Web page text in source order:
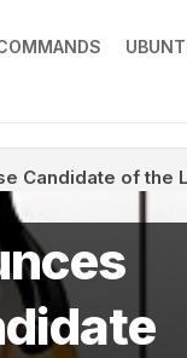
Candidate of the